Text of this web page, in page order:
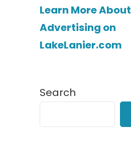
Learn More About
Advertising on
LakeLanier.com
Search